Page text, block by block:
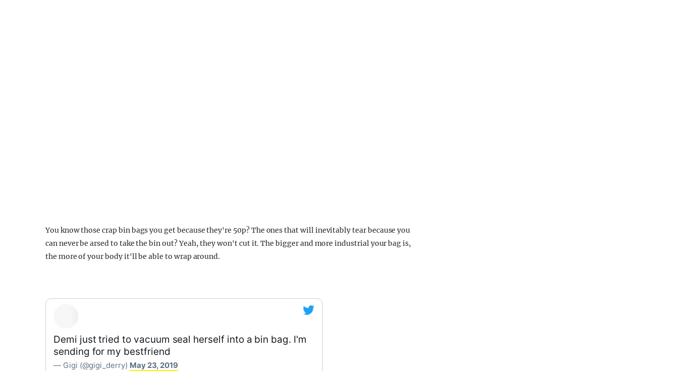
You know those crap bin bags you get because they're 50p? The ones that will inevitably tear because you
can never be arsed to take the bin out? Yeah, they won't cut it. The bigger and more industrial your bag is,
the more of your body it'll be able to wrap around.
Demi just tried to vacuum seal herself into a bin bag. I'm
sending for my bestfriend
— Gigi (@gigi_derry) May 23, 2019